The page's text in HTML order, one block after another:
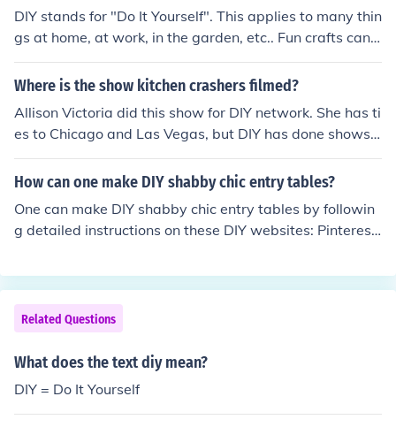
DIY stands for "Do It Yourself". This applies to many thin
gs at home, at work, in the garden, etc.. Fun crafts can
be accomplished with little money.
Where is the show kitchen crashers filmed?
Allison Victoria did this show for DIY network. She has ti
es to Chicago and Las Vegas, but DIY has done shows i
n a variety of locations. The show is not currently being
filmed but you can check the DIY network for future filmi
How can one make DIY shabby chic entry tables?
One can make DIY shabby chic entry tables by followin
g detailed instructions on these DIY websites: Pinterest,
ct, Vintage Farm Furniture, The Style Box, to name a fe
w.
Related Questions
What does the text diy mean?
DIY = Do It Yourself